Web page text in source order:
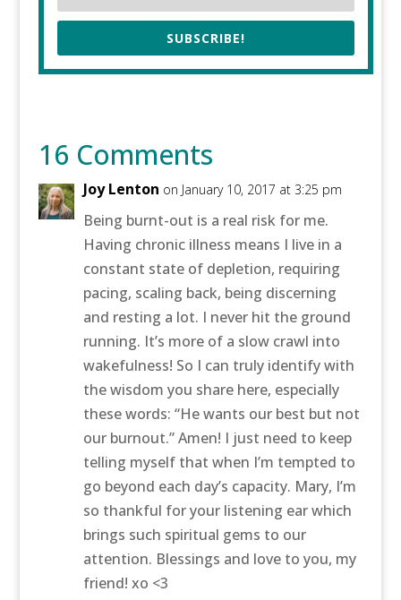
SUBSCRIBE!
16 Comments
Joy Lenton on January 10, 2017 at 3:25 pm
Being burnt-out is a real risk for me.
Having chronic illness means I live in a
constant state of depletion, requiring
pacing, scaling back, being discerning
and resting a lot. I never hit the ground
running. It’s more of a slow crawl into
wakefulness! So I can truly identify with
the wisdom you share here, especially
these words: “He wants our best but not
our burnout.” Amen! I just need to keep
telling myself that when I’m tempted to
go beyond each day’s capacity. Mary, I’m
so thankful for your listening ear which
brings such spiritual gems to our
attention. Blessings and love to you, my
friend! xo <3